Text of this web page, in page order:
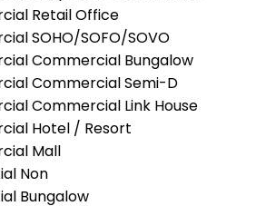
Retail Office
SOHO/SOFO/SOVO
Commercial Bungalow
Commercial Semi-D
Commercial Link House
Hotel / Resort
Mall
Non
Bungalow